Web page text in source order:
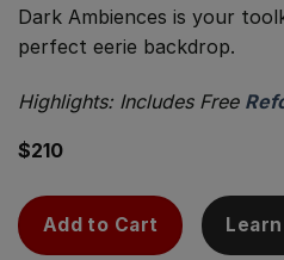
Dark Ambiences is your
perfect eerie backdrop.
Highlights: Includes Free
$210
Add to Cart